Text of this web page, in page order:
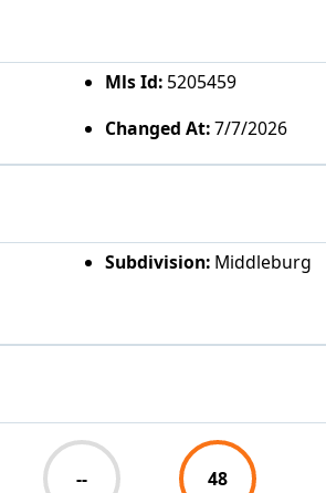
Mls Id:5205459
Changed At:7/7/2026
Subdivision:Middleburg
--
48